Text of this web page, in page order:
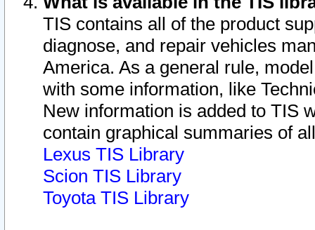
TIS contains all of the product
diagnose, and repair vehicles
America. As a general rule,
with some information, like
New information is added to TIS
contain graphical summaries of
Lexus TIS Library
Scion TIS Library
Toyota TIS Library